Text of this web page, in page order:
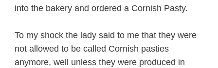
into the bakery and ordered a Cornish Pasty.
To my shock the lady said to me that they were
not allowed to be called Cornish pasties
anymore, well unless they were produced in